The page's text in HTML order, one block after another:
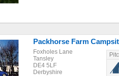
Packhorse Farm
Foxholes Lane
Tansley
DE4 5LF
Derbyshire